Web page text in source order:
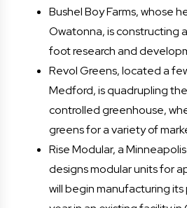
Bushel Boy Farms, whose
Owatonna, is constructing
foot research and
Revol Greens, located a
Medford, is quadrupling
controlled greenhouse,
greens for a variety of
Rise Modular, a
designs modular units for
will begin manufacturing